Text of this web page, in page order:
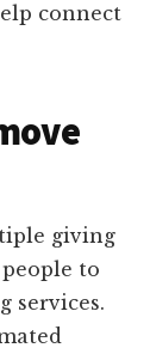
connect
giving
to
services.